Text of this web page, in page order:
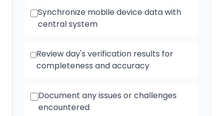
Synchronize mobile device data with
central system
Review day's verification results for
completeness and accuracy
Document any issues or challenges
encountered